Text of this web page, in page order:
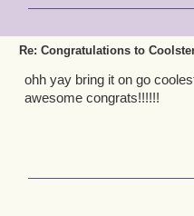
Re: Congratulations to
ohh yay bring it on go
awesome congrats!!!!!!